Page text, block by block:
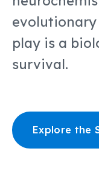
play is a
survival.
Explore the